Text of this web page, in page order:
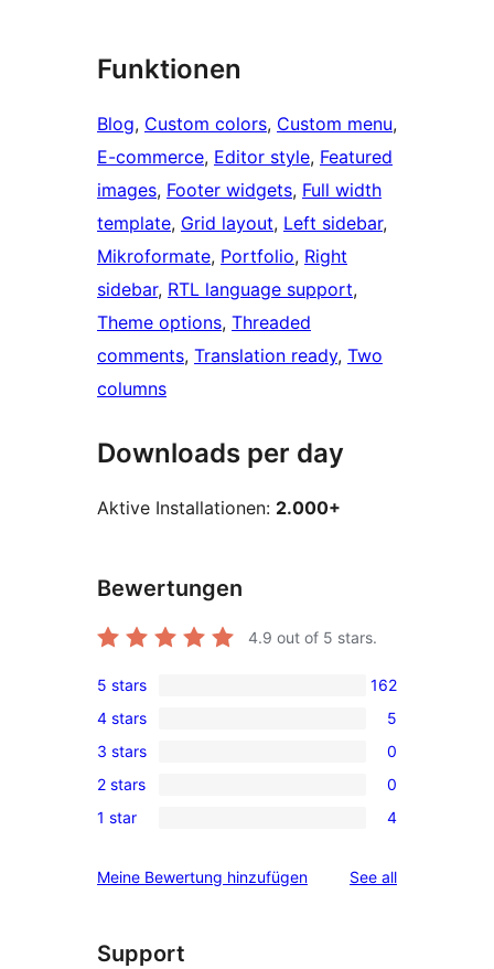
Funktionen
Blog, Custom colors, Custom menu
E-commerce, Editor style, Featured
images, Footer widgets, Full width
template, Grid layout, Left sidebar
Mikroformate, Portfolio, Right
sidebar, RTL language support
Theme options, Threaded
comments, Translation ready, Two
columns
Downloads per day
Aktive Installationen: 2.000+
Bewertungen
4.9 out of 5 stars.
162
5-
star
reviews
5 stars 162
5
4-
star
reviews
4 stars 5
0
3-
star
3 stars 0
0
2-
reviews
2 stars 0
4
star
1 star 4
Meine Bewertung hinzufügen See allreviews
Support